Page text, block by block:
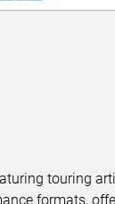
touring
formats,